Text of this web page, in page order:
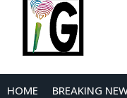
HOME BREAKING